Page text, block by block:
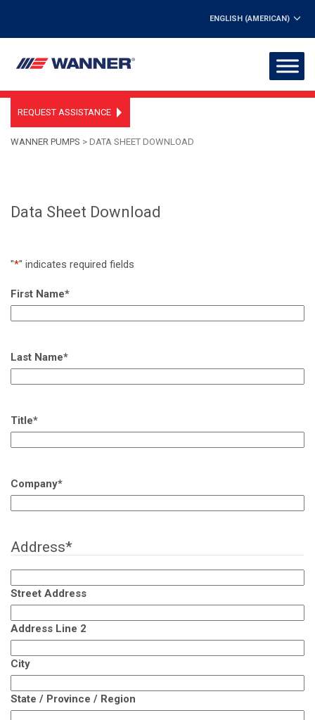
ENGLISH (AMERICAN)
REQUEST ASSISTANCE
WANNER PUMPS > DATA SHEET DOWNLOAD
Data Sheet Download
"*" indicates required fields
First Name*
Last Name*
Title*
Company*
Address*
Street Address
Address Line 2
City
State / Province / Region